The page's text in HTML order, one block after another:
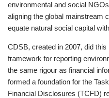
environmental and social
aligning the global mainstream
equate natural social capital
CDSB, created in 2007, did
framework for reporting
the same rigour as financial
formed a foundation for the
Financial Disclosures (TCFD)